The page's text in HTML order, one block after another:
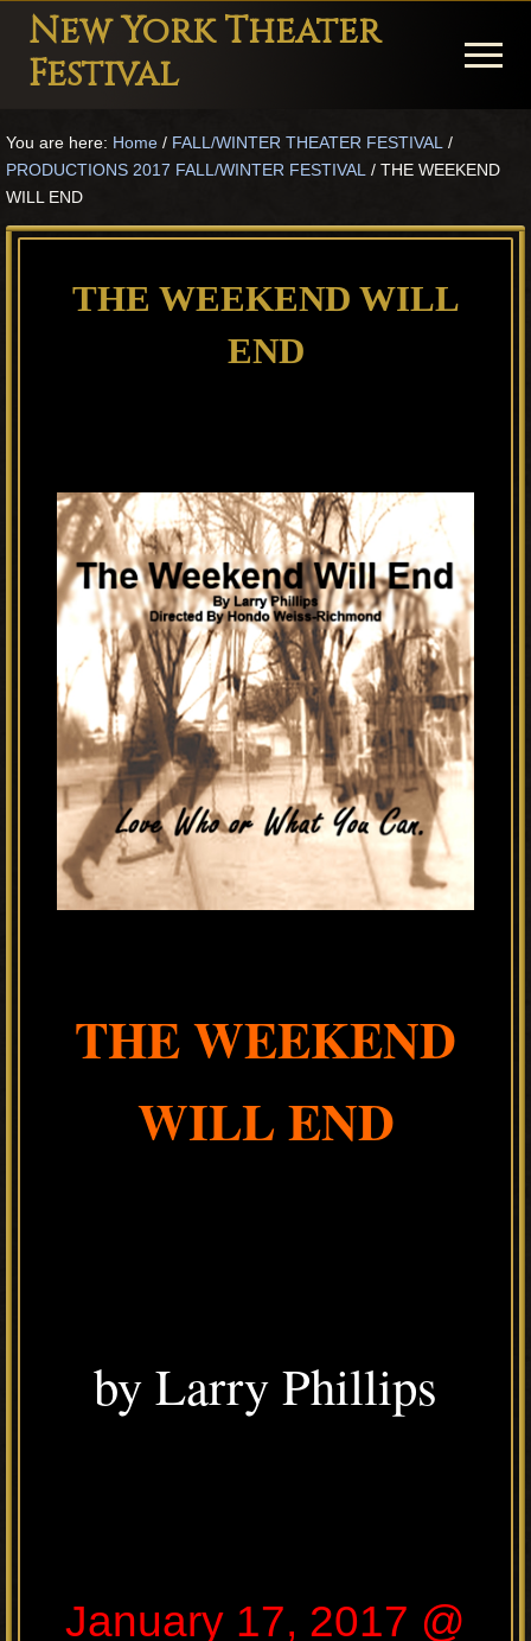
Menu
Skip
main
Skip
primary
Skip
footer
New York Theater
Festival
Festival
Theater
in
Musicals
Menu
You are here: Home / FALL/WINTER THEATER FESTIVAL /
PRODUCTIONS 2017 FALL/WINTER FESTIVAL / THE WEEKEND
WILL END
THE WEEKEND WILL
END
THE WEEKEND
WILL END
by Larry Phillips
January 17, 2017 @